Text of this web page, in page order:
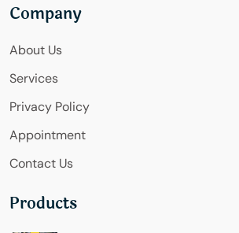
Company
About Us
Services
Privacy Policy
Appointment
Contact Us
Products